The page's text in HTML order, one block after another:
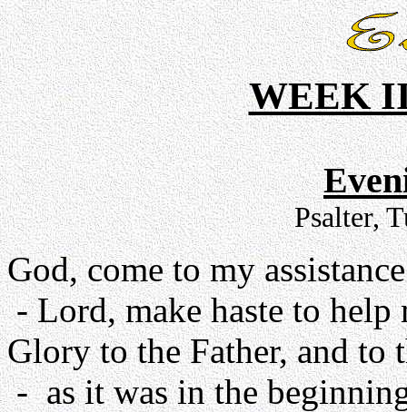
WEEK
Psalter,
God, come to my
- Lord, make haste to help
Glory to the Father, and to
- as it was in the